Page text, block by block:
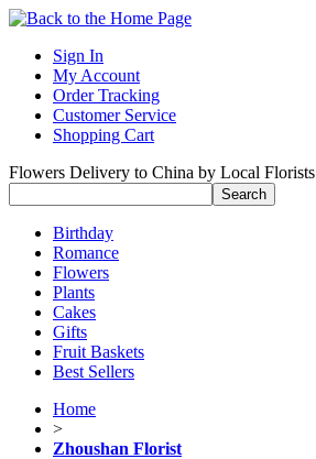
Sign In
My Account
Order Tracking
Customer Service
Shopping Cart
Flowers Delivery to China by Local Florists
Birthday
Romance
Flowers
Plants
Cakes
Gifts
Fruit Baskets
Best Sellers
Home
>
Zhoushan Florist